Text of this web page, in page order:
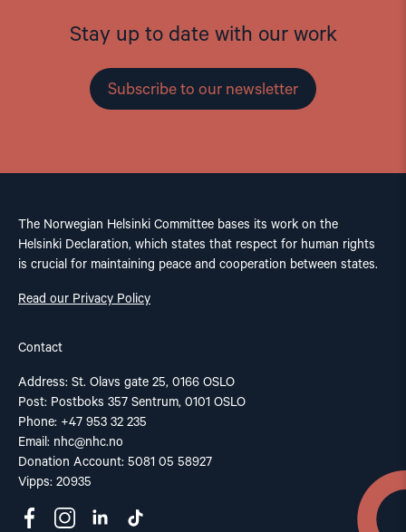
Stay up to date with our work
Subscribe to our newsletter
The Norwegian Helsinki Committee bases its work on the
Helsinki Declaration, which states that respect for human rights
is crucial for maintaining peace and cooperation between states.
Read our Privacy Policy
Contact
Address: St. Olavs gate 25, 0166 OSLO
Post: Postboks 357 Sentrum, 0101 OSLO
Phone: +47 953 32 235
Email: nhc@nhc.no
Donation Account: 5081 05 58927
Vipps: 20935